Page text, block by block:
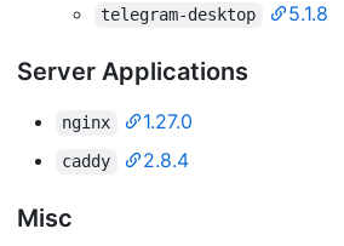
telegram-desktop 5.1.8
Server Applications
nginx 1.27.0
caddy 2.8.4
Misc